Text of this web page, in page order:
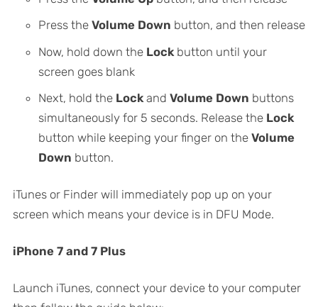
Press the Volume Down button, and then release
Now, hold down the Lock button until your
screen goes blank
Next, hold the Lockand Volume Down buttons
simultaneously for 5 seconds. Release the Lock
button while keeping your finger on the Volume
Down button.
iTunes or Finder will immediately pop up on your
screen which means your device is in DFU Mode.
iPhone 7 and 7 Plus
Launch iTunes, connect your device to your computer